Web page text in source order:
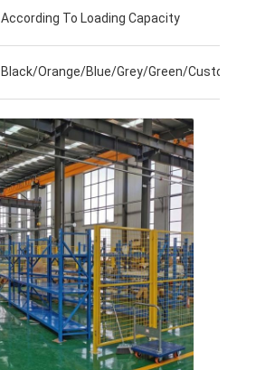
According To Loading Capacity
Black/Orange/Blue/Grey/Green/Customized